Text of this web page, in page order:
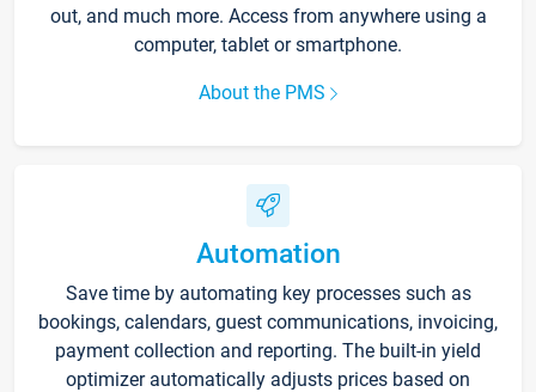
out, and much more. Access from anywhere using a
computer, tablet or smartphone.
About the PMS
Automation
Save time by automating key processes such as
bookings, calendars, guest communications, invoicing,
payment collection and reporting. The built-in yield
optimizer automatically adjusts prices based on